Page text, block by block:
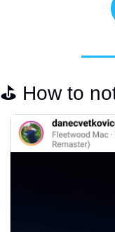
⛳️ How to